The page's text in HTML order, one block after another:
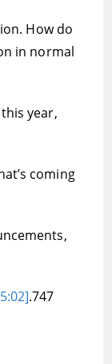
How do
in normal
year,
coming
.747